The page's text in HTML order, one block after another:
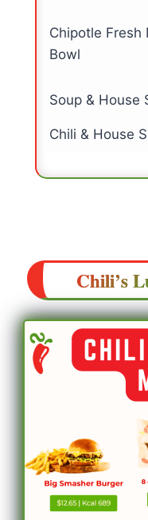
Chipotle Fresh
Bowl
Soup & House
Chili & House
Chili’s